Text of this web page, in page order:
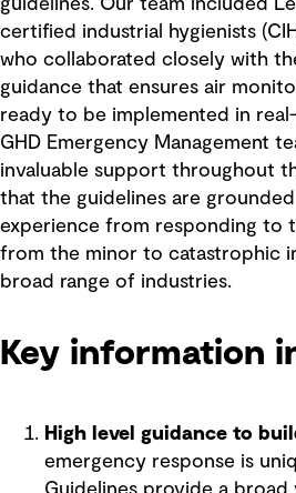
guidelines. Our team included
certified industrial hygienists
who collaborated closely with
guidance that ensures air
ready to be implemented in
GHD Emergency Management
invaluable support throughout
that the guidelines are
experience from responding to
from the minor to catastrophic
broad range of industries.
Key information
High level guidance to
emergency response is